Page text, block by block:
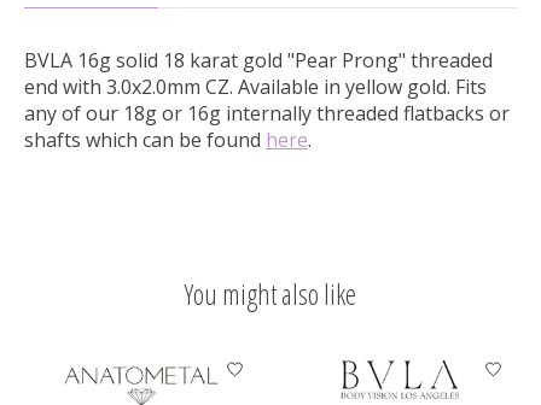
BVLA 16g solid 18 karat gold "Pear Prong" threaded
end with 3.0x2.0mm CZ. Available in yellow gold. Fits
any of our 18g or 16g internally threaded flatbacks or
shafts which can be found here.
You might also like
Product carousel items